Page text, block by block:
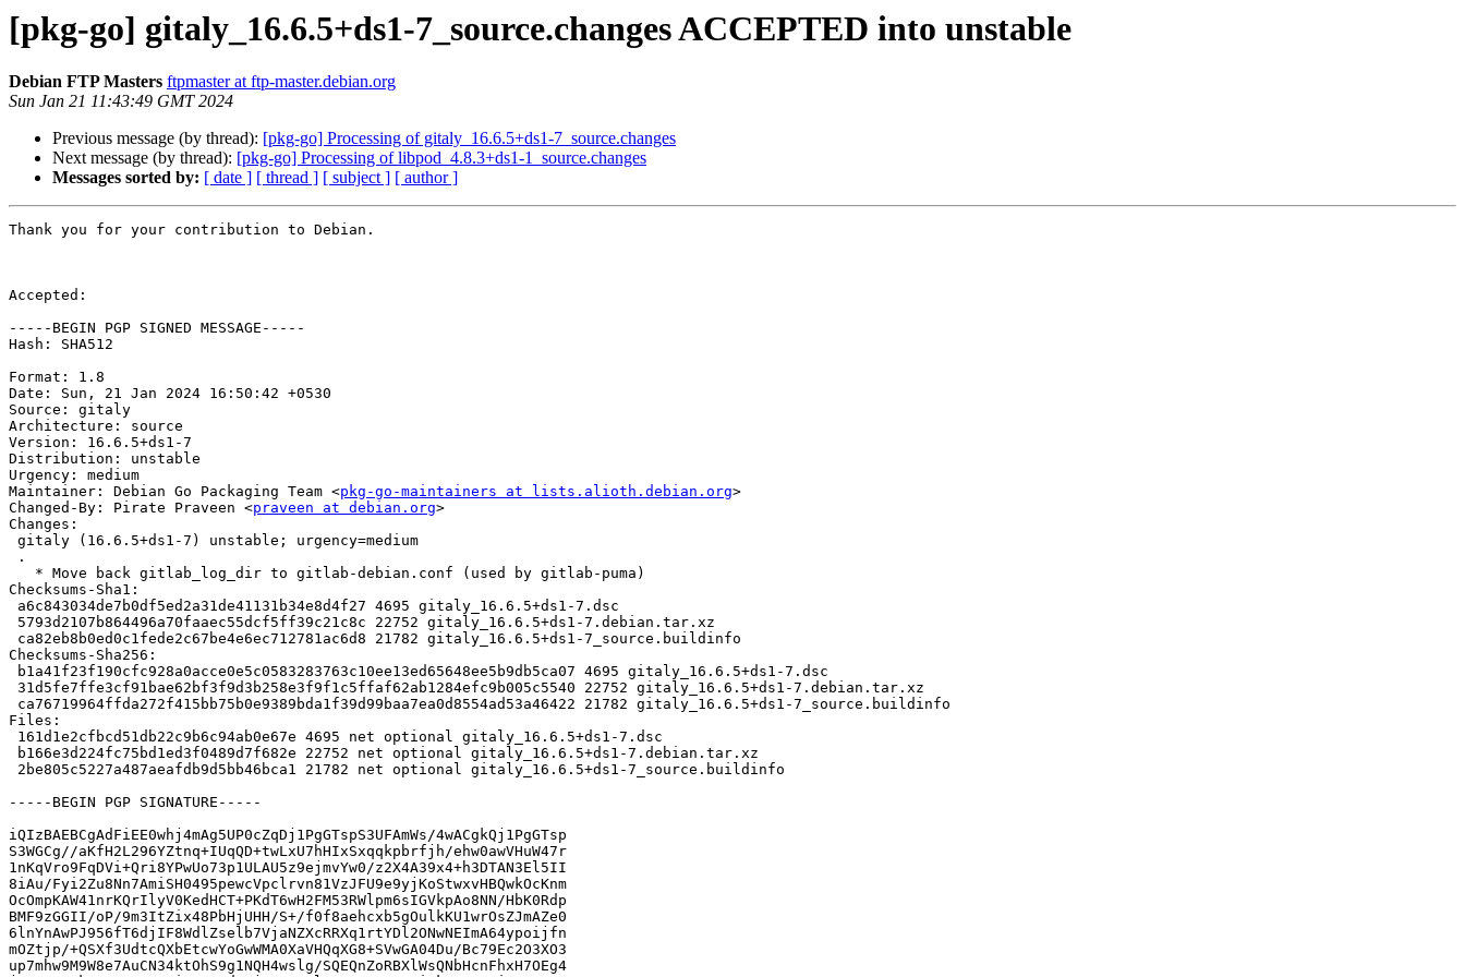
[pkg-go] gitaly_16.6.5+ds1-7_source.changes ACCEPTED into unstable
Debian FTP Masters ftpmaster at ftp-master.debian.org
Sun Jan 21 11:43:49 GMT 2024
Previous message (by thread): [pkg-go] Processing of gitaly_16.6.5+ds1-7_source.changes
Next message (by thread): [pkg-go] Processing of libpod_4.8.3+ds1-1_source.changes
Messages sorted by: [ date ] [ thread ] [ subject ] [ author ]
Thank you for your contribution to Debian.
Accepted:
-----BEGIN PGP SIGNED MESSAGE-----
Hash: SHA512
Format: 1.8
Date: Sun, 21 Jan 2024 16:50:42 +0530
Source: gitaly
Architecture: source
Version: 16.6.5+ds1-7
Distribution: unstable
Urgency: medium
Maintainer: Debian Go Packaging Team <pkg-go-maintainers at lists.alioth.debian.org>
Changed-By: Pirate Praveen <praveen at debian.org>
Changes:
Checksums-Sha1:
Checksums-Sha256:
Files:
-----BEGIN PGP SIGNATURE-----
iQIzBAEBCgAdFiEE0whj4mAg5UP0cZqDj1PgGTspS3UFAmWs/4wACgkQj1PgGTsp
S3WGCg//aKfH2L296YZtnq+IUqQD+twLxU7hHIxSxqqkpbrfjh/ehw0awVHuW47r
1nKqVro9FqDVi+Qri8YPwUo73p1ULAU5z9ejmvYw0/z2X4A39x4+h3DTAN3El5II
8iAu/Fyi2Zu8Nn7AmiSH0495pewcVpclrvn81VzJFU9e9yjKoStwxvHBQwkOcKnm
OcOmpKAW41nrKQrIlyV0KedHCT+PKdT6wH2FM53RWlpm6sIGVkpAo8NN/HbK0Rdp
BMF9zGGII/oP/9m3ItZix48PbHjUHH/S+/f0f8aehcxb5gOulkKU1wrOsZJmAZe0
6lnYnAwPJ956fT6djIF8WdlZselb7VjaNZXcRRXq1rtYDl2ONwNEImA64ypoijfn
mOZtjp/+QSXf3UdtcQXbEtcwYoGwWMA0XaVHQqXG8+SVwGA04Du/Bc79Ec2O3XO3
up7mhw9M9W8e7AuCN34ktOhS9g1NQH4wslg/SQEQnZoRBXlWsQNbHcnFhxH7OEg4